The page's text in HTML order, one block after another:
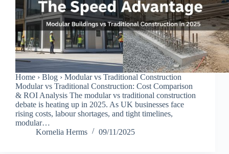
Home › Blog › Modular vs Traditional Construction
Modular vs Traditional Construction: Cost Comparison
& ROI Analysis The modular vs traditional construction
debate is heating up in 2025. As UK businesses face
rising costs, labour shortages, and tight timelines,
modular…
Kornelia Herms
09/11/2025